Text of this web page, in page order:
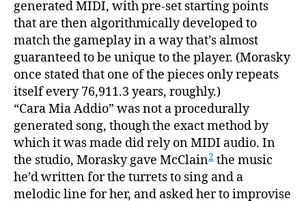
generated MIDI, with pre-set starting points
that are then algorithmically developed to
match the gameplay in a way that’s almost
guaranteed to be unique to the player. (Morasky
once stated that one of the pieces only repeats
itself every 76,911.3 years, roughly.)
“Cara Mia Addio” was not a procedurally
generated song, though the exact method by
which it was made did rely on MIDI audio. In
the studio, Morasky gave McClain2 the music
he’d written for the turrets to sing and a
melodic line for her, and asked her to improvise